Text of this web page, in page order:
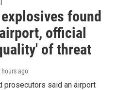
found
official
of threat
hours ago
prosecutors said an airport